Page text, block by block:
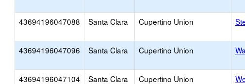
43694196047088 Santa Clara Cupertino Union
43694196047096 Santa Clara Cupertino Union
43694196047104 Santa Clara Cupertino Union